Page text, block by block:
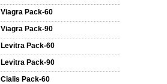
Viagra Pack-60
Viagra Pack-90
Levitra Pack-60
Levitra Pack-90
Cialis Pack-60